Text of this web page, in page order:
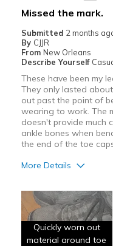
Missed the mark.
Submitted 2 months
By CJJR
From New Orleans
Describe Yourself
These have been my
They only lasted
out past the point of
wearing to work. The
doesn't provide much
ankle bones when
the end of the toe
More Details
Poor Quality
Width
Quickly worn out
material around toe